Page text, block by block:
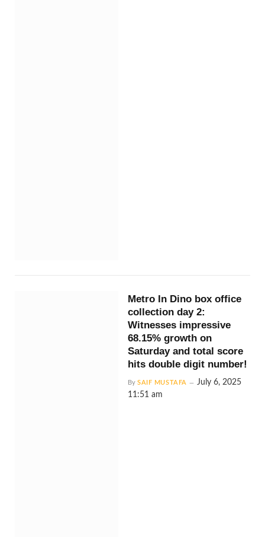
Metro In Dino box office
collection day 2:
Witnesses impressive
68.15% growth on
Saturday and total score
hits double digit number!
By SAIF MUSTAFA
July 6, 2025
11:51 am